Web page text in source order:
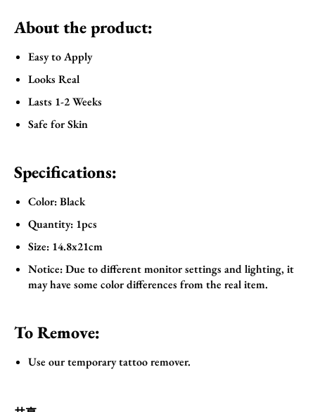
About the product:
Easy to Apply
Looks Real
Lasts 1-2 Weeks
Safe for Skin
Specifications:
Color: Black
Quantity: 1pcs
Size: 14.8x21cm
Notice: Due to different monitor settings and lighting, it
may have some color differences from the real item.
To Remove:
Use our temporary tattoo remover.